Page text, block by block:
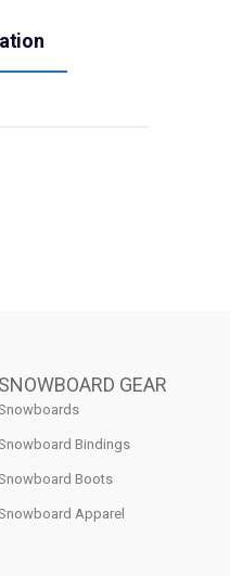
SNOWBOARD GEAR
Bindings
Boots
Apparel